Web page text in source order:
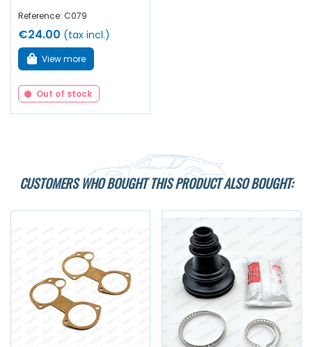
Reference: C079
€24.00 (tax incl.)
View more
Out of stock
CUSTOMERS WHO BOUGHT THIS PRODUCT ALSO BOUGHT: